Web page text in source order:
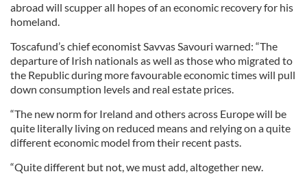
abroad will scupper all hopes of an economic recovery for his
homeland.
Toscafund’s chief economist Savvas Savouri warned: “The
departure of Irish nationals as well as those who migrated to
the Republic during more favourable economic times will pull
down consumption levels and real estate prices.
“The new norm for Ireland and others across Europe will be
quite literally living on reduced means and relying on a quite
different economic model from their recent pasts.
“Quite different but not, we must add, altogether new.